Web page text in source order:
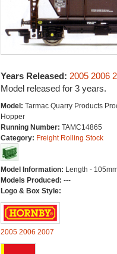
Years Released: 2005 2006
Model released for 3 years.
Model: Tarmac Quarry Products
Hopper
Running Number: TAMC14865
Category: Freight Rolling Stock
Model Information: Length -
Models Produced: ---
Logo & Box Style:
2005 2006 2007